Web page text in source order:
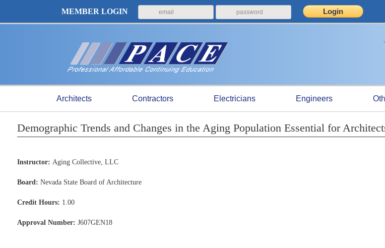
MEMBER LOGIN
Architects Contractors Electricians Engineers
Demographic Trends and Changes in the Aging Population Essential for
Instructor: Aging Collective, LLC
Board: Nevada State Board of Architecture
Credit Hours: 1.00
Approval Number: J607GEN18